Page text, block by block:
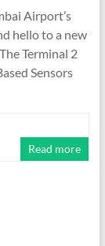
Airport’s
hello to a new
Terminal 2
Sensors
Read more